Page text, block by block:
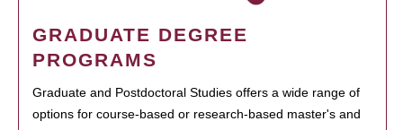
GRADUATE DEGREE
PROGRAMS
Graduate and Postdoctoral Studies offers a wide range of
options for course-based or research-based master's and